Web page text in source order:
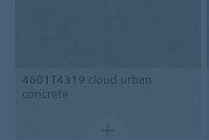
4601T4319 cloud urban
concrete